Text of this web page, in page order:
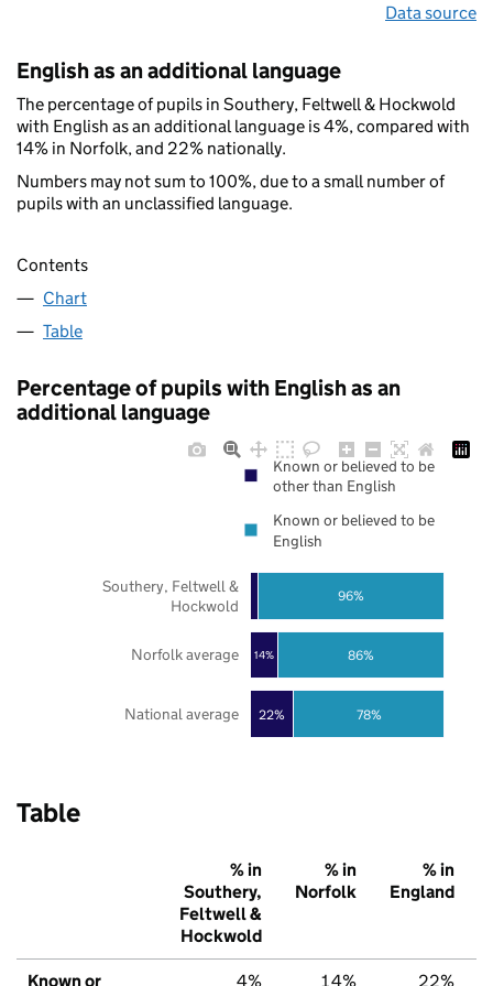
Data source
English as an additional language
The percentage of pupils in Southery, Feltwell & Hockwold
with English as an additional language is 4%, compared with
14% in Norfolk, and 22% nationally.
Numbers may not sum to 100%, due to a small number of
pupils with an unclassified language.
Contents
Chart
Table
Percentage of pupils with English as an
additional language
22%
14%
78%
86%
96%
National average
Norfolk average
Southery, Feltwell &
Hockwold
Known or believed to be
other than English
Known or believed to be
English
Table
% in
Southery,
Feltwell &
Hockwold
% in
Norfolk
% in
England
Known or 4% 14% 22%